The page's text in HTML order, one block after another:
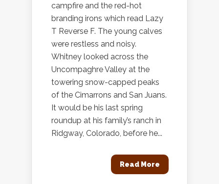
campfire and the red-hot
branding irons which read Lazy
T Reverse F. The young calves
were restless and noisy.
Whitney looked across the
Uncompaghre Valley at the
towering snow-capped peaks
of the Cimarrons and San Juans.
It would be his last spring
roundup at his family’s ranch in
Ridgway, Colorado, before he...
Read More